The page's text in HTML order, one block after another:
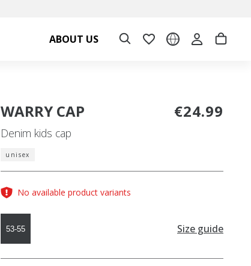
ABOUT US
WARRY CAP
Denim kids cap
€24.99
unisex
No available product variants
53-55 Size guide